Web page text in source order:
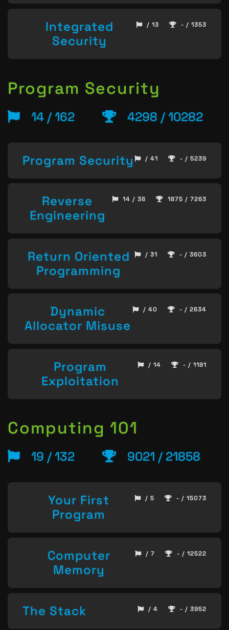
Integrated
Security
/ 13 - / 1353
Program Security
14 / 162 4298 / 10282
Program Security / 41 - / 5239
Reverse
Engineering
14 / 36 1875 / 7263
Return Oriented
Programming
/ 31 - / 3603
Dynamic
Allocator Misuse
/ 40 - / 2634
Program
Exploitation
/ 14 - / 1181
Computing 101
19 / 132 9021 / 21858
Your First
Program
/ 5 - / 15073
Computer
Memory
/ 7 - / 12522
The Stack / 4 - / 3952